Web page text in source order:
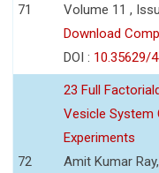
71
Volume 11 ,
Download
DOI : 10.35629/
72
23 Full
Vesicle System
Experiments
Amit Kumar